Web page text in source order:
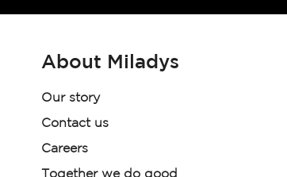
About Miladys
Our story
Contact us
Careers
Together we do good